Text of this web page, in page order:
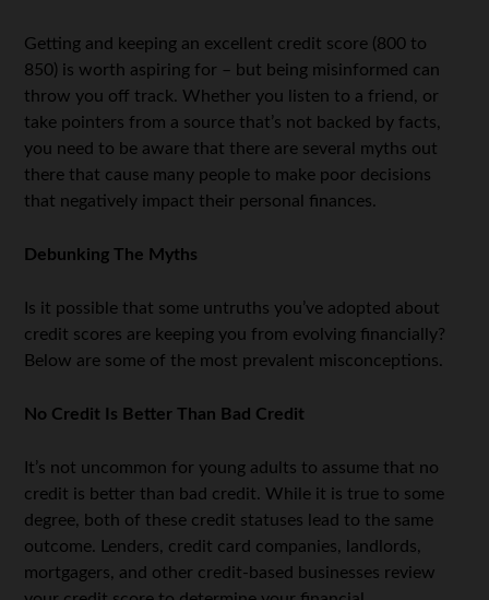
Getting and keeping an excellent credit score (800 to
850) is worth aspiring for – but being misinformed can
throw you off track. Whether you listen to a friend, or
take pointers from a source that’s not backed by facts,
you need to be aware that there are several myths out
there that cause many people to make poor decisions
that negatively impact their personal finances.
Debunking The Myths
Is it possible that some untruths you’ve adopted about
credit scores are keeping you from evolving financially?
Below are some of the most prevalent misconceptions.
No Credit Is Better Than Bad Credit
It’s not uncommon for young adults to assume that no
credit is better than bad credit. While it is true to some
degree, both of these credit statuses lead to the same
outcome. Lenders, credit card companies, landlords,
mortgagers, and other credit-based businesses review